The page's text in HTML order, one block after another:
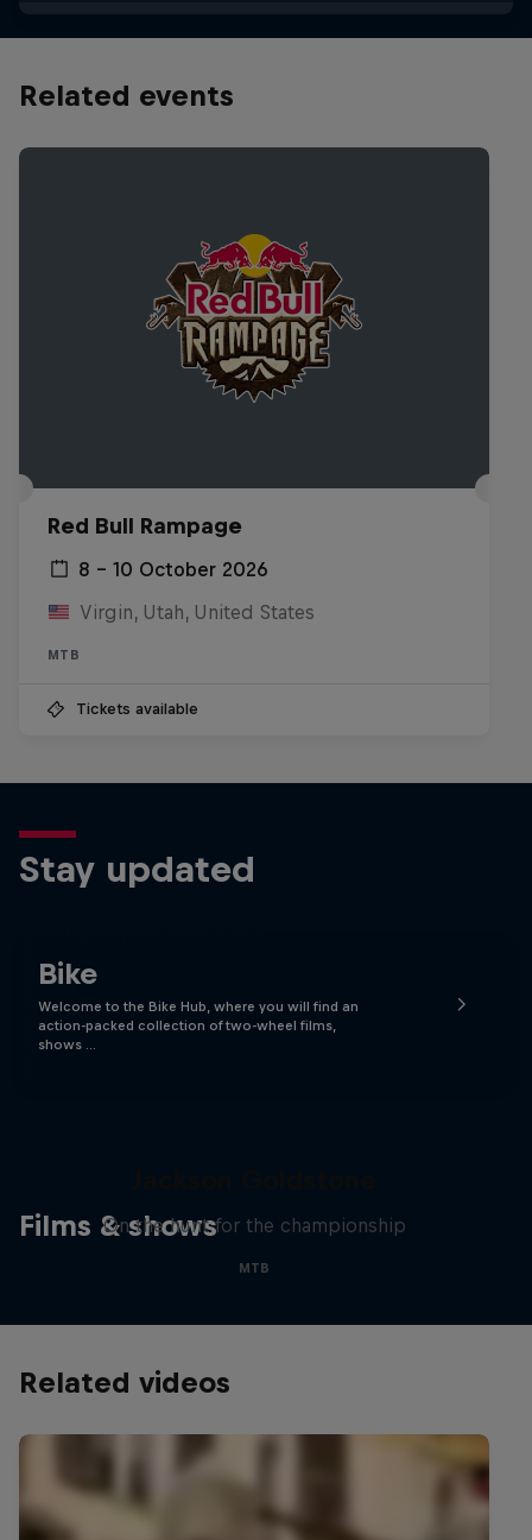
Related events
Red Bull Rampage
8 – 10 October 2026
Virgin, Utah, United States
MTB
Tickets available
Stay updated
Bike
Welcome to the Bike Hub, where you will find an
action-packed collection of two-wheel films,
shows …
Films & shows
On the hunt for the championship
MTB
Related videos